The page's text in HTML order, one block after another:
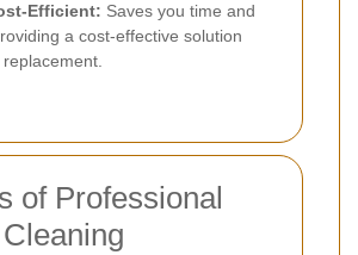
Efficient: Saves you time and
a cost-effective solution
of Professional